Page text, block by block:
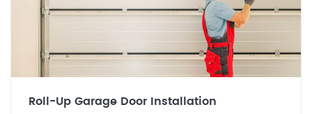
Roll-Up Garage Door Installation